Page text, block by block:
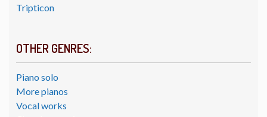
Tripticon
OTHER GENRES:
Piano solo
More pianos
Vocal works